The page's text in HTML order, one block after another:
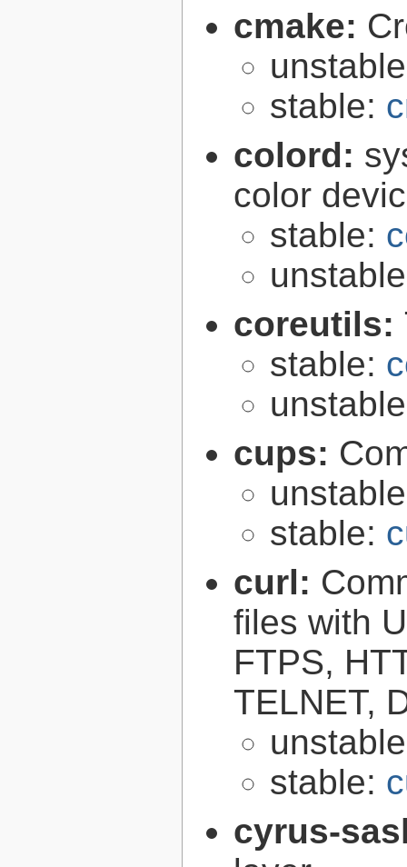
cmake:
stable:
colord:
color
stable:
coreutils:
stable:
cups:
stable:
curl:
files with
FTPS,
TELNET,
stable:
cyrus-